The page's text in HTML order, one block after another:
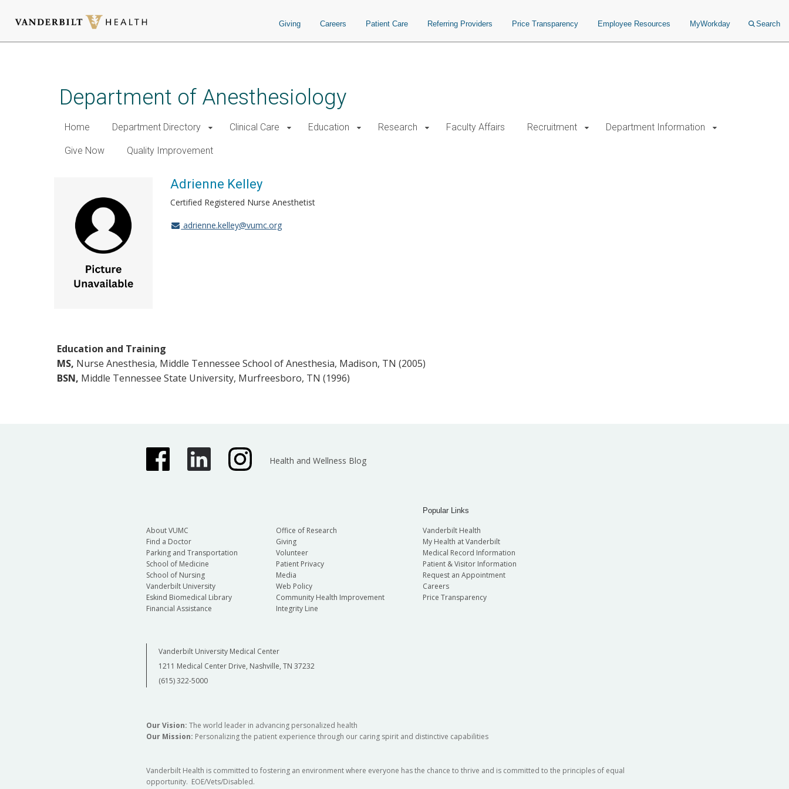
Giving Careers Patient Care Referring Providers Price Transparency Employee Resources MyWorkday Search
Department of Anesthesiology
Home Department Directory Clinical Care Education Research Faculty Affairs Recruitment Department Information
Give Now Quality Improvement
Adrienne Kelley
Certified Registered Nurse Anesthetist
adrienne.kelley@vumc.org
Education and Training
MS, Nurse Anesthesia, Middle Tennessee School of Anesthesia, Madison, TN (2005)
BSN, Middle Tennessee State University, Murfreesboro, TN (1996)
Health and Wellness Blog
About VUMC
Find a Doctor
Parking and Transportation
School of Medicine
School of Nursing
Vanderbilt University
Eskind Biomedical Library
Financial Assistance
Office of Research
Giving
Volunteer
Patient Privacy
Media
Web Policy
Community Health Improvement
Integrity Line
Popular Links
Vanderbilt Health
My Health at Vanderbilt
Medical Record Information
Patient & Visitor Information
Request an Appointment
Careers
Price Transparency
Vanderbilt University Medical Center
1211 Medical Center Drive, Nashville, TN 37232
(615) 322-5000
Our Vision: The world leader in advancing personalized health
Our Mission: Personalizing the patient experience through our caring spirit and distinctive capabilities
Vanderbilt Health is committed to fostering an environment where everyone has the chance to thrive and is committed to the principles of equal
opportunity. EOE/Vets/Disabled.